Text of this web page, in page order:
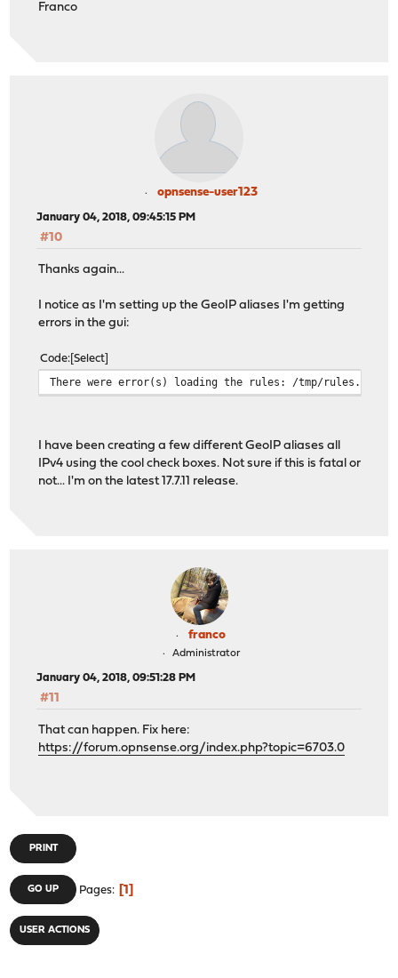
Franco
opnsense-user123
January 04, 2018, 09:45:15 PM
#10
Thanks again...
I notice as I'm setting up the GeoIP aliases I'm getting
errors in the gui:
Code Select
There were error(s) loading the rules: /tmp/
I have been creating a few different GeoIP aliases all
IPv4 using the cool check boxes. Not sure if this is fatal or
not... I'm on the latest 17.7.11 release.
franco
Administrator
January 04, 2018, 09:51:28 PM
#11
That can happen. Fix here:
https://forum.opnsense.org/index.php?topic=6703.0
PRINT
GO UP Pages 1
USER ACTIONS